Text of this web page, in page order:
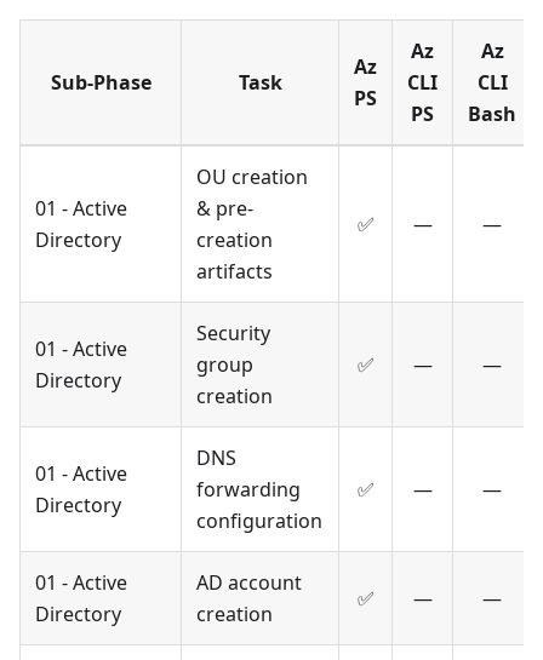
Sub-Phase Task
Az
PS
Az
CLI
PS
Az
CLI
Bash
01 - Active
Directory
OU creation
& pre-
creation
artifacts
✅ — —
01 - Active
Directory
Security
group
creation
✅ — —
01 - Active
Directory
DNS
forwarding
configuration
✅ — —
01 - Active
Directory
AD account
creation
✅ — —